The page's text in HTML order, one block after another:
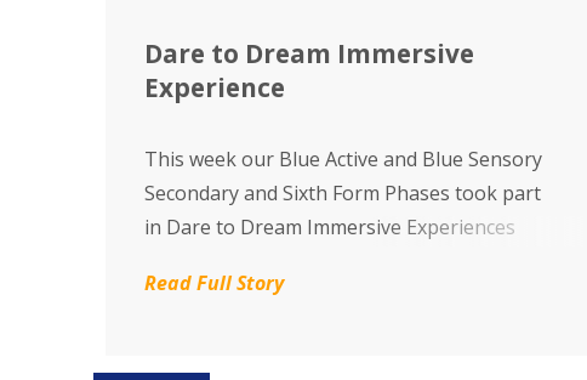
Dare to Dream Immersive
Experience
This week our Blue Active and Blue Sensory
Secondary and Sixth Form Phases took part
in Dare to Dream Immersive Experiences
explored different multisensory dreamland
Read Full Story